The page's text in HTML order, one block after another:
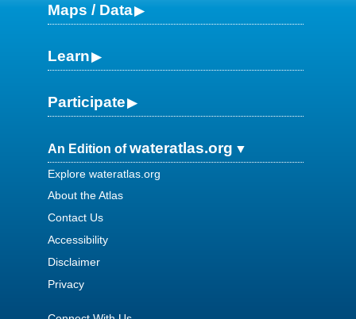
Maps / Data
Learn
Participate
An Edition ofwateratlas.org
Explore wateratlas.org
About the Atlas
Contact Us
Accessibility
Disclaimer
Privacy